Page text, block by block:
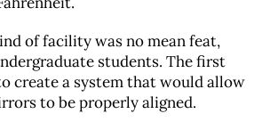
of facility was no mean feat,
students. The first
create a system that would allow
to be properly aligned.